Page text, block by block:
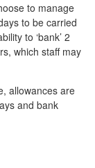
to manage
to be carried
to ‘bank’ 2
which staff may
allowances are
and bank